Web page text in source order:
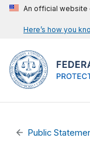
An official website
Here’s how you
Public